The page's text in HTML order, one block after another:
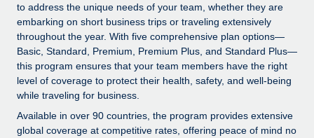
Ask an expert
Get expert help on global HR & compliance
Background checks
Simplify your candidate screening processes
Compliance watchtower
Stay ahead of compliance risks
Remote Build
Coming soon
Integrations and AI Automations Consulting
CASE STUDIES
Remote Embedded x BambooHR: From local to
global hiring, with no platform switch
Salary & Talent Insights
Insights center
Get support
See all resources
to address the unique needs of your team, whether they are
embarking on short business trips or traveling extensively
throughout the year. With five comprehensive plan options—
Basic, Standard, Premium, Premium Plus, and Standard Plus—
this program ensures that your team members have the right
level of coverage to protect their health, safety, and well-being
while traveling for business.
Available in over 90 countries, the program provides extensive
global coverage at competitive rates, offering peace of mind no